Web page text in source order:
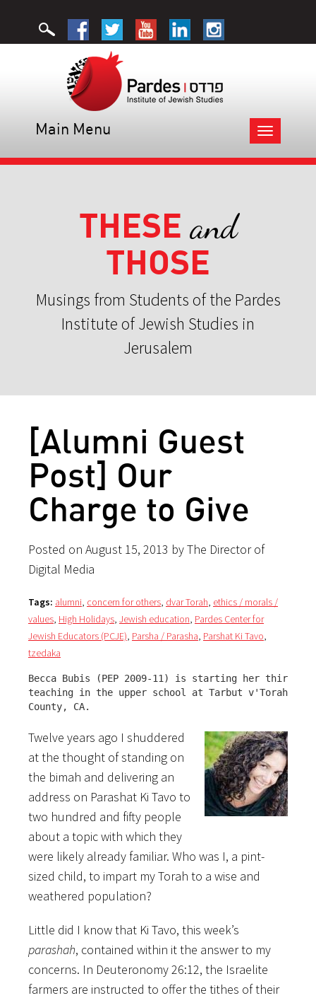
Toggle
navigation
Main Menu
THESE and
THOSE
Musings from Students of the Pardes
Institute of Jewish Studies in
Jerusalem
[Alumni Guest
Post] Our
Charge to Give
Posted on August 15, 2013 by The Director of
Digital Media
Tags: alumni, concern for others, dvar Torah, ethics / morals /
values, High Holidays, Jewish education, Pardes Center for
Jewish Educators (PCJE), Parsha / Parasha, Parshat Ki Tavo,
tzedaka
Becca Bubis (PEP 2009-11) is starting her third
teaching in the upper school at Tarbut v'Torah, in
County, CA.
Twelve years ago I shuddered
at the thought of standing on
the bimah and delivering an
address on Parashat Ki Tavo to
two hundred and fifty people
about a topic with which they
were likely already familiar. Who was I, a pint-
sized child, to impart my Torah to a wise and
weathered population?
Little did I know that Ki Tavo, this week’s
parashah, contained within it the answer to my
concerns. In Deuteronomy 26:12, the Israelite
farmers are instructed to offer the tithes of their